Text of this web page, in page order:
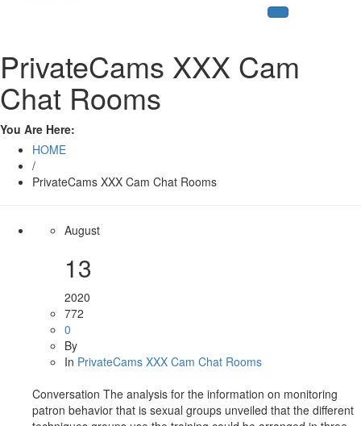
PrivateCams XXX Cam
Chat Rooms
You Are Here:
HOME
/
PrivateCams XXX Cam Chat Rooms
August
13
2020
772
0
By
In PrivateCams XXX Cam Chat Rooms
Conversation The analysis for the information on monitoring
patron behavior that is sexual groups unveiled that the different